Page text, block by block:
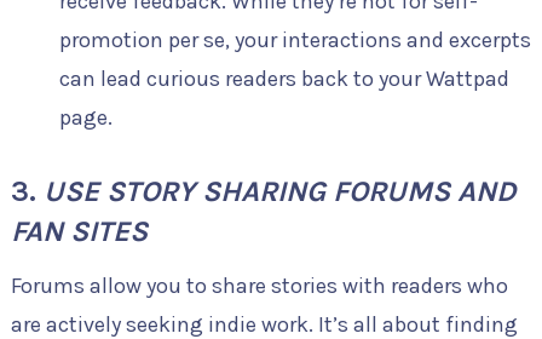
promotion per se, your interactions and excerpts
can lead curious readers back to your Wattpad
page.
3. USE STORY SHARING FORUMS AND
FAN SITES
Forums allow you to share stories with readers who
are actively seeking indie work. It’s all about finding